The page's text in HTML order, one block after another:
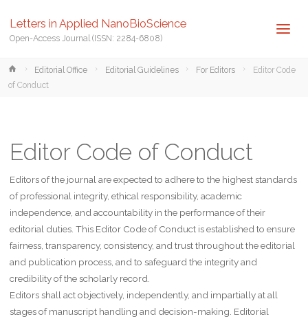
Letters in Applied NanoBioScience
Open-Access Journal (ISSN: 2284-6808)
HomeEditorial Office Editorial Guidelines For Editors
Editor Code
of Conduct
Editor Code of Conduct
Editors of the journal are expected to adhere to the highest standards
of professional integrity, ethical responsibility, academic
independence, and accountability in the performance of their
editorial duties. This Editor Code of Conduct is established to ensure
fairness, transparency, consistency, and trust throughout the editorial
and publication process, and to safeguard the integrity and
credibility of the scholarly record.
Editors shall act objectively, independently, and impartially at all
stages of manuscript handling and decision-making. Editorial